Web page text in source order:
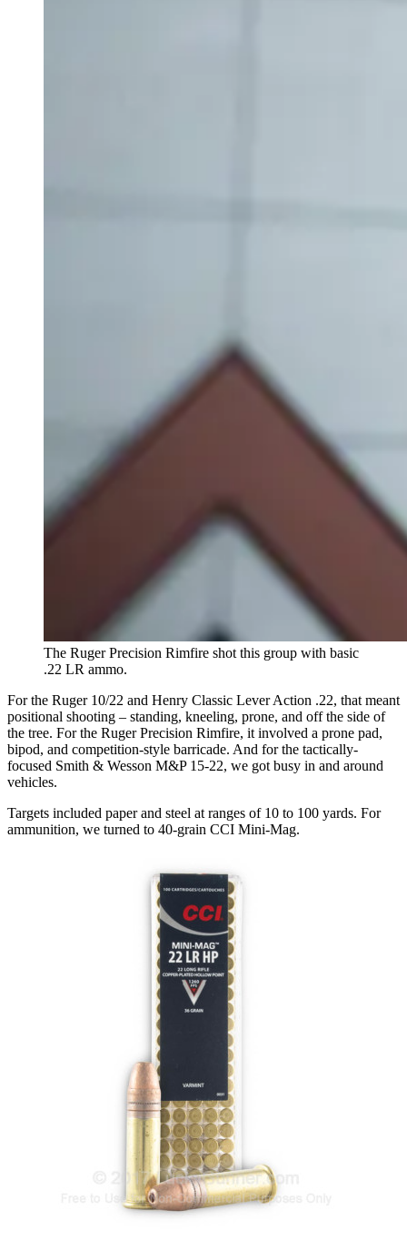
The Ruger Precision Rimfire shot this group with basic
.22 LR ammo.
For the Ruger 10/22 and Henry Classic Lever Action .22, that meant
positional shooting – standing, kneeling, prone, and off the side of
the tree. For the Ruger Precision Rimfire, it involved a prone pad,
bipod, and competition-style barricade. And for the tactically-
focused Smith & Wesson M&P 15-22, we got busy in and around
vehicles.
Targets included paper and steel at ranges of 10 to 100 yards. For
ammunition, we turned to 40-grain CCI Mini-Mag.